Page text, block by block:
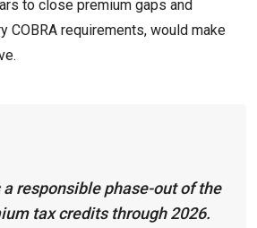
to close premium gaps and
COBRA requirements, would make
responsible phase-out of the
tax credits through 2026.